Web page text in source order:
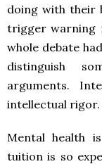
doing with their
trigger warning
whole debate
distinguish
arguments.
intellectual rigor.
Mental health
tuition is so